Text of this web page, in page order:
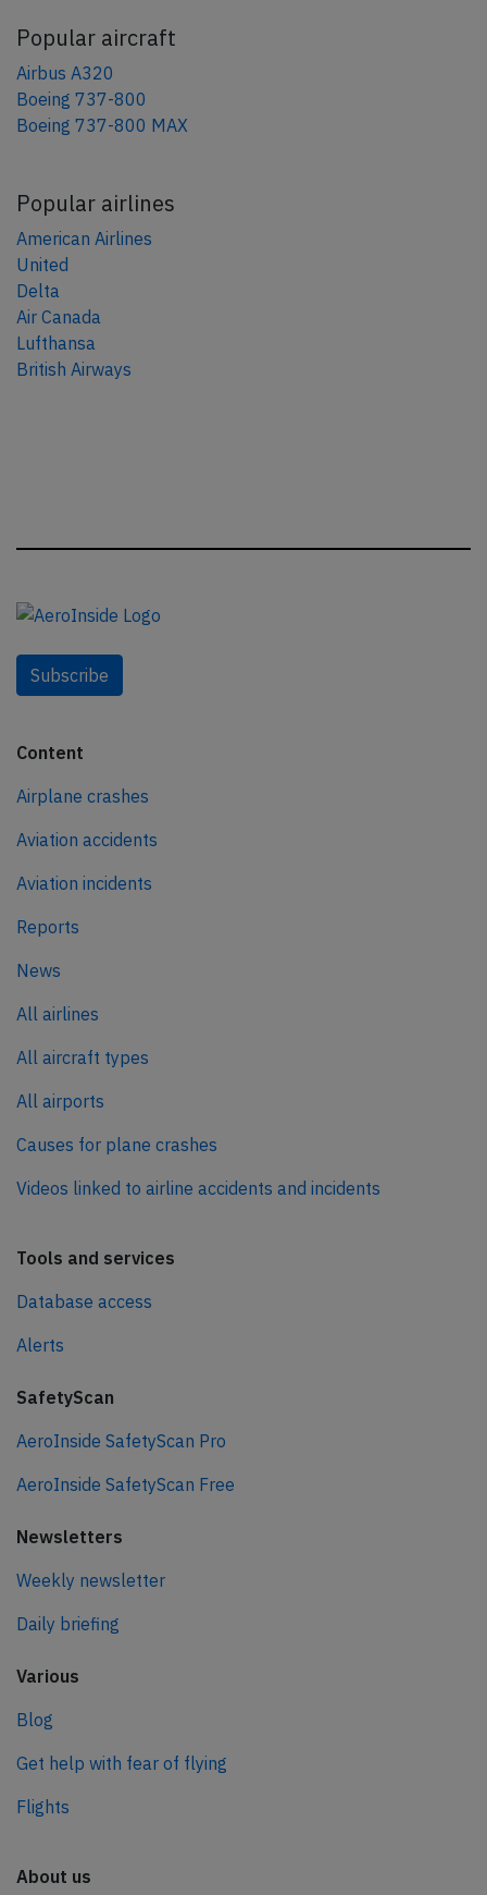
Popular aircraft
Airbus A320
Boeing 737-800
Boeing 737-800 MAX
Popular airlines
American Airlines
United
Delta
Air Canada
Lufthansa
British Airways
Subscribe
Content
Airplane crashes
Aviation accidents
Aviation incidents
Reports
News
All airlines
All aircraft types
All airports
Causes for plane crashes
Videos linked to airline accidents and incidents
Tools and services
Database access
Alerts
SafetyScan
AeroInside SafetyScan Pro
AeroInside SafetyScan Free
Newsletters
Weekly newsletter
Daily briefing
Various
Blog
Get help with fear of flying
Flights
About us